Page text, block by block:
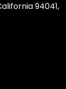
94041,